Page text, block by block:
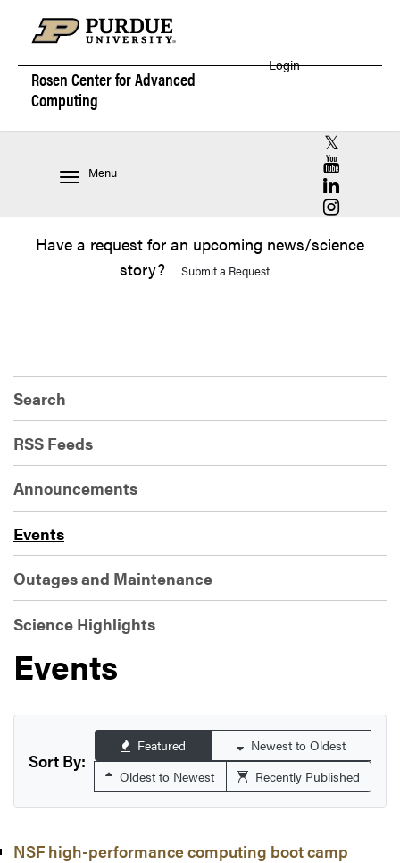
Rosen Center forAdvanced
Computing
Login
Menu
RCAC X
RCAC
RCAC
RCAC
Have a request for an upcoming news/science
story?
Submit a Request
Search
RSS Feeds
Announcements
Events
Outages and Maintenance
Science Highlights
Events
Sort By:
Featured
Newest to Oldest
Oldest to Newest
Recently Published
NSF high-performance computing boot camp